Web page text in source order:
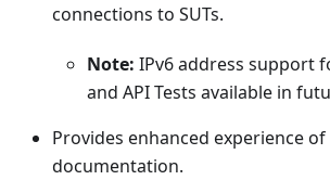
connections to SUTs.
Note: IPv6 address support
and API Tests available in
Provides enhanced experience
documentation.